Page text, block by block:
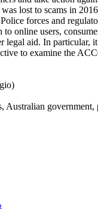
lost to scams in
forces and
online users,
legal aid. In particular,
to examine the